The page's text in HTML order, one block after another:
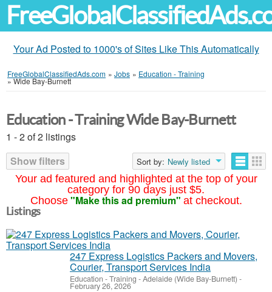
Your Ad Posted to 1000's of Sites Like This Automatically
FreeGlobalClassifiedAds.com » Jobs » Education - Training
»Wide Bay-Burnett
Your ad featured and highlighted at the top of your
category for 90 days just $5.
Choose "Make this ad premium" at checkout.
Education - Training Wide Bay-Burnett
1 - 2 of 2 listings
Show filters
Sort by: Newly listed
Listings
247 Express Logistics Packers and Movers,
Courier, Transport Services India
Education - Training -Adelaide (Wide Bay-Burnett) -
February 26, 2026